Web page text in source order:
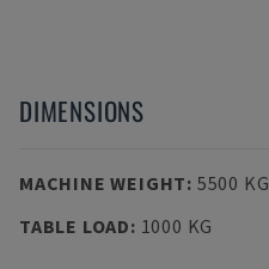
DIMENSIONS
MACHINE WEIGHT: 5500 KG
TABLE LOAD: 1000 KG